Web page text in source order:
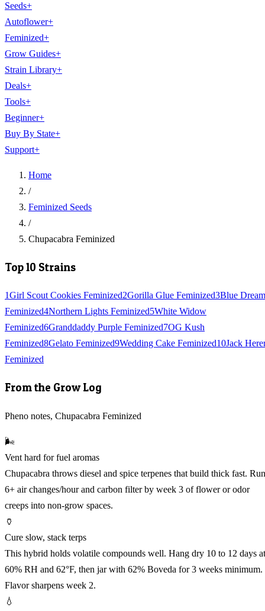
Seeds+
Autoflower+
Feminized+
Grow Guides+
Strain Library+
Deals+
Tools+
Beginner+
Buy By State+
Support+
Home
/
Feminized Seeds
/
Chupacabra Feminized
Top 10 Strains
1Girl Scout Cookies Feminized2Gorilla Glue Feminized3Blue Dream
Feminized4Northern Lights Feminized5White Widow
Feminized6Granddaddy Purple Feminized7OG Kush
Feminized8Gelato Feminized9Wedding Cake Feminized10Jack
Feminized
From the Grow Log
Pheno notes, Chupacabra Feminized
🌬️
Vent hard for fuel aromas
Chupacabra throws diesel and spice terpenes that build thick fast. Run
6+ air changes/hour and carbon filter by week 3 of flower or odor
creeps into non-grow spaces.
🏺
Cure slow, stack terps
This hybrid holds volatile compounds well. Hang dry 10 to 12 days at
60% RH and 62°F, then jar with 62% Boveda for 3 weeks minimum.
Flavor sharpens week 2.
💧